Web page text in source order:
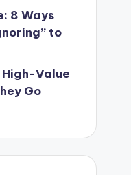
8 Ways
to
Value
Go